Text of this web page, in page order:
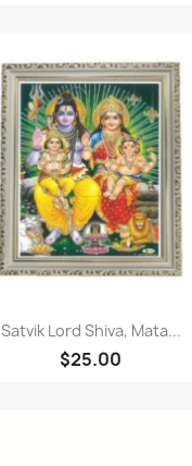
Quick view
Satvik Lord Shiva, Mata...
$25.00